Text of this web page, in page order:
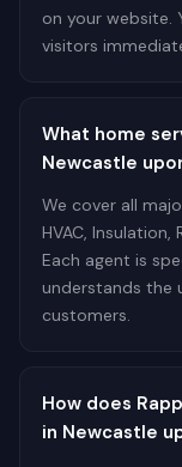
on your website.
visitors
What home
Newcastle
We cover all
HVAC,
Each agent is
understands the
customers.
How does
in Newcastle